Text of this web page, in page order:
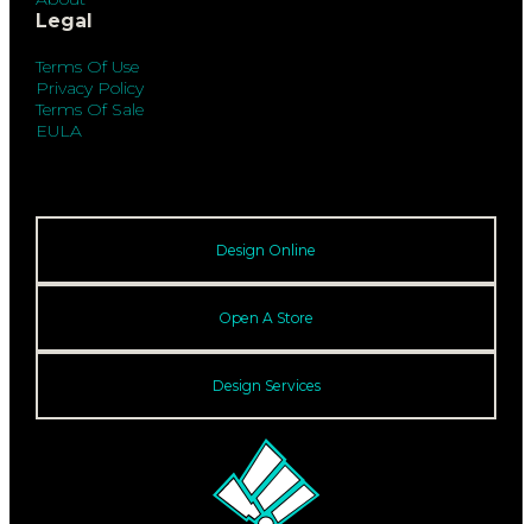
Legal
Terms Of Use
Privacy Policy
Terms Of Sale
EULA
Design Online
Open A Store
Design Services